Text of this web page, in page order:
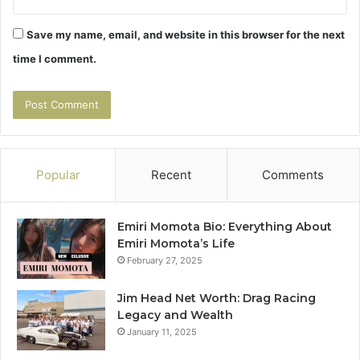
Save my name, email, and website in this browser for the next
time I comment.
Popular Recent Comments
Emiri Momota Bio: Everything About
Emiri Momota’s Life
February 27, 2025
Jim Head Net Worth: Drag Racing
Legacy and Wealth
January 11, 2025